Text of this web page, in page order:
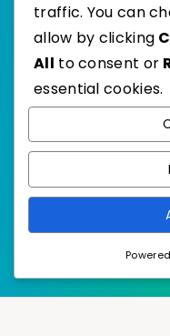
traffic. You can
allow by clicking
All to consent or
essential cookies.